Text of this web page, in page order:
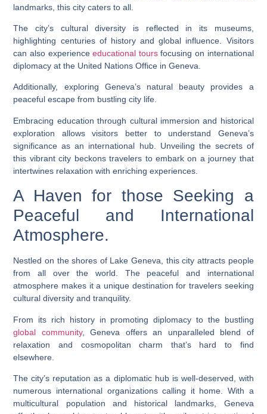
landmarks, this city caters to all.
The city’s cultural diversity is reflected in its museums,
highlighting centuries of history and global influence. Visitors
can also experienceeducational toursfocusing on international
diplomacy at the United Nations Office in Geneva.
Additionally, exploring Geneva’s natural beauty provides a
peaceful escape from bustling city life.
Embracing education through cultural immersion and historical
exploration allows visitors better to understand Geneva’s
significance as an international hub. Unveiling the secrets of
this vibrant city beckons travelers to embark on a journey that
intertwines relaxation with enriching experiences.
A Haven for those Seeking a
Peaceful and International
Atmosphere.
Nestled on the shores of Lake Geneva, this city attracts people
from all over the world. The peaceful and international
atmosphere makes it a unique destination for travelers seeking
cultural diversity and tranquility.
From its rich history in promoting diplomacy to the bustling
global community, Geneva offers an unparalleled blend of
relaxation and cosmopolitan charm that’s hard to find
elsewhere.
The city’s reputation as a diplomatic hub is well-deserved, with
numerous international organizations calling it home. With a
multicultural population and historical landmarks, Geneva